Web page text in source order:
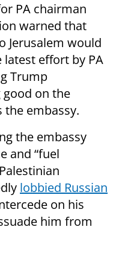
PA chairman
warned that
Jerusalem would
latest effort by PA
Trump
on the
the embassy.
the embassy
and “fuel
lobbied Russian
on his
him from